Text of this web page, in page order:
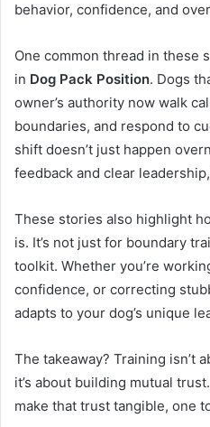
behavior, confidence, and
One common thread in these
in Dog Pack Position. Dogs
owner’s authority now walk
boundaries, and respond to
shift doesn’t just happen
feedback and clear
These stories also highlight
is. It’s not just for boundary
toolkit. Whether you’re
confidence, or correcting
adapts to your dog’s unique
The takeaway? Training isn’t
it’s about building mutual
make that trust tangible, one